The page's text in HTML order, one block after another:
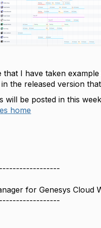
that I have taken
the released version
will be posted in this
home
for Genesys Cloud